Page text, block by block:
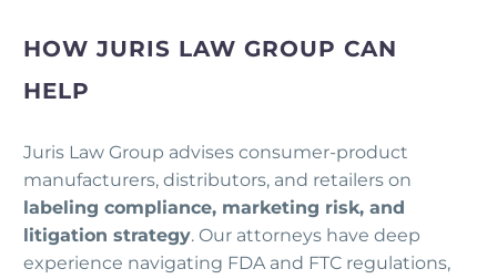
HOW JURIS LAW GROUP CAN
HELP
Juris Law Group advises consumer-product
manufacturers, distributors, and retailers on
labeling compliance, marketing risk, and
litigation strategy. Our attorneys have deep
experience navigating FDA and FTC regulations,